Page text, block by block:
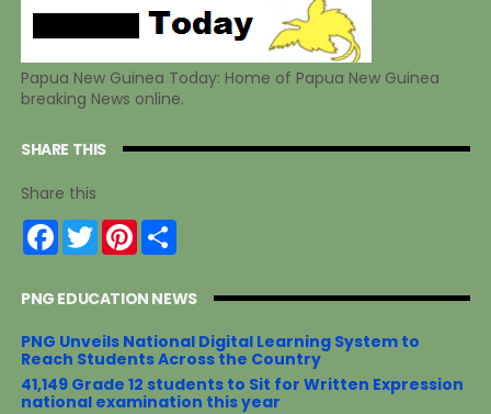
Papua New Guinea Today: Home of Papua New Guinea
breaking News online.
SHARE THIS
Share this
F
a
b
o
k
T
w
t
r
P
i
e
e
s
t
S
h
e
PNG EDUCATION NEWS
PNG Unveils National Digital Learning System to
Reach Students Across the Country
41,149 Grade 12 students to Sit for Written Expression
national examination this year